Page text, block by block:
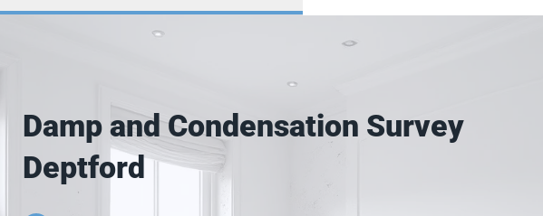
Black Mould Removal London
Damp and Condensation Survey
Deptford